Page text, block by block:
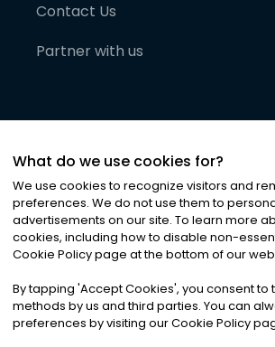
Contact Us
Partner with us
©2026Noa News Ltd. ALL RIGHTS
Privacy|Terms & Conditions
What do we use cookies for?
We use cookies to recognize visitors and
preferences. We do not use them to
advertisements on our site. To learn more
cookies, including how to disable non-
Cookie Policy page at the bottom of our
By tapping 'Accept Cookies', you consent to
methods by us and third parties. You can
preferences by visiting our Cookie Policy